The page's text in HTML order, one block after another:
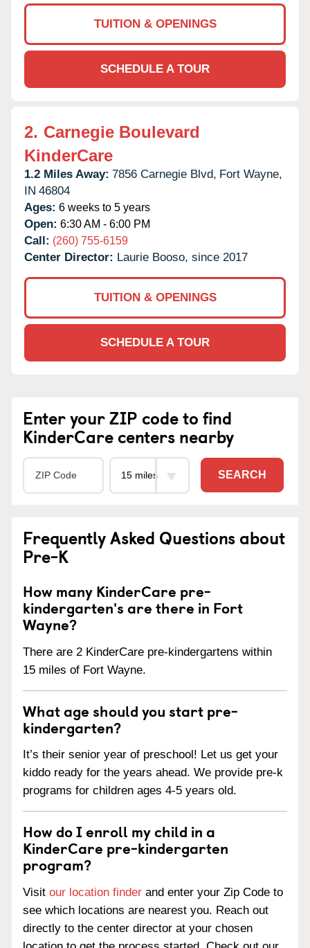
TUITION & OPENINGS
SCHEDULE A TOUR
2. Carnegie Boulevard
KinderCare
1.2 Miles Away: 7856 Carnegie Blvd, Fort Wayne,
IN 46804
Ages: 6 weeks to 5 years
Open: 6:30 AM - 6:00 PM
Call: (260) 755-6159
Center Director: Laurie Booso, since 2017
TUITION & OPENINGS
SCHEDULE A TOUR
Enter your ZIP code to find
KinderCare centers nearby
SEARCH
Frequently Asked Questions about
Pre-K
How many KinderCare pre-
kindergarten's are there in Fort
Wayne?
There are 2 KinderCare pre-kindergartens within
15 miles of Fort Wayne.
What age should you start pre-
kindergarten?
It’s their senior year of preschool! Let us get your
kiddo ready for the years ahead. We provide pre-k
programs for children ages 4-5 years old.
How do I enroll my child in a
KinderCare pre-kindergarten
program?
Visit our location finder and enter your Zip Code to
see which locations are nearest you. Reach out
directly to the center director at your chosen